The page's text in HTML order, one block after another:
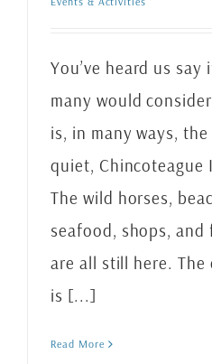
You’ve heard us
many would
is, in many ways,
quiet, Chincoteague
The wild horses,
seafood, shops,
are all still here.
is [...]
Read More